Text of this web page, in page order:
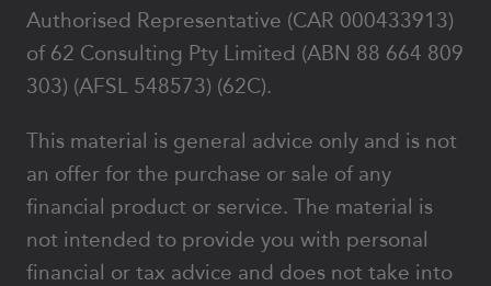
Authorised Representative (CAR 000433913)
of 62 Consulting Pty Limited (ABN 88 664 809
303) (AFSL 548573) (62C).
This material is general advice only and is not
an offer for the purchase or sale of any
financial product or service. The material is
not intended to provide you with personal
financial or tax advice and does not take into